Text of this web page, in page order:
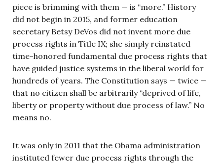
piece is brimming with them — is “more.” History
did not begin in 2015, and former education
secretary Betsy DeVos did not invent more due
process rights in Title IX; she simply reinstated
time-honored fundamental due process rights that
have guided justice systems in the liberal world for
hundreds of years. The Constitution says — twice —
that no citizen shall be arbitrarily “deprived of life,
liberty or property without due process of law.” No
means no.
It was only in 2011 that the Obama administration
instituted fewer due process rights through the